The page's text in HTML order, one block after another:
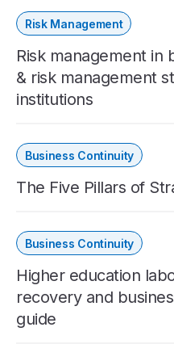
Risk Management
Risk management in
& risk management
institutions
Business Continuity
The Five Pillars of
Business Continuity
Higher education
recovery and
guide